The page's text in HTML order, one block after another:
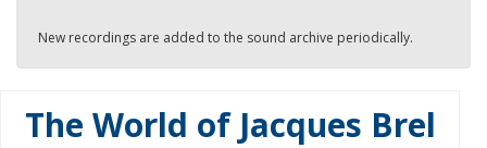
New recordings are added to the sound archive periodically.
The World of Jacques Brel